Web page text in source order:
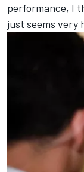
performance, I
just seems very